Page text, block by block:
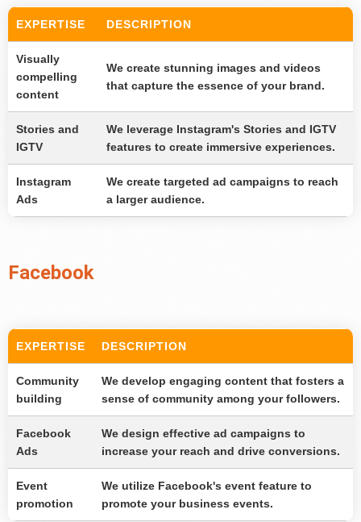
EXPERTISE DESCRIPTION
Visually
compelling
content
We create stunning images and videos
that capture the essence of your brand.
Stories and
IGTV
We leverage Instagram's Stories and IGTV
features to create immersive experiences.
Instagram
Ads
We create targeted ad campaigns to reach
a larger audience.
Facebook
EXPERTISE DESCRIPTION
Community
building
We develop engaging content that fosters a
sense of community among your followers.
Facebook
Ads
We design effective ad campaigns to
increase your reach and drive conversions.
Event
promotion
We utilize Facebook's event feature to
promote your business events.